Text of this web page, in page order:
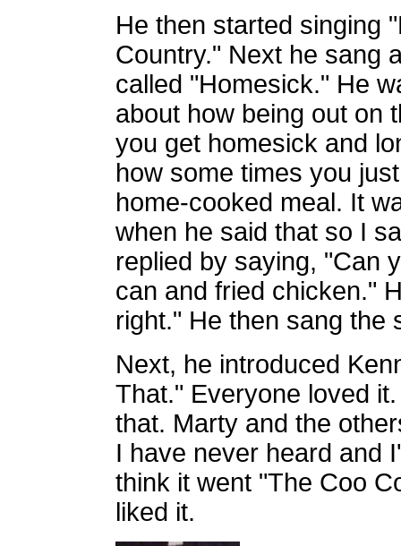
He then started singing
Country." Next he sang
called "Homesick." He
about how being out on
you get homesick and
how some times you
home-cooked meal. It
when he said that so I
replied by saying, "Can
can and fried chicken."
right." He then sang the
Next, he introduced
That." Everyone loved
that. Marty and the
I have never heard and
think it went "The Coo
liked it.